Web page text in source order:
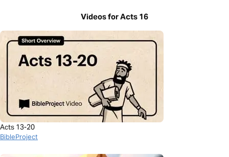
Videos for Acts 16
Acts 13-20
BibleProject